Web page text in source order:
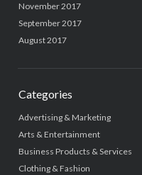
November 2017
September 2017
August 2017
Categories
Advertising & Marketing
Arts & Entertainment
Business Products & Services
Clothing & Fashion